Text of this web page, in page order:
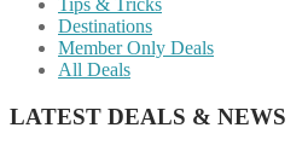
Tips & Tricks
Destinations
Member Only Deals
All Deals
LATEST DEALS & NEWS